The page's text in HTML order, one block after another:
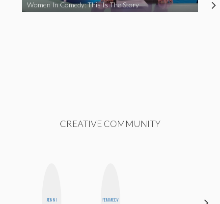
Women In Comedy: This Is The Story
CREATIVE COMMUNITY
JENNI
FEMMEDY